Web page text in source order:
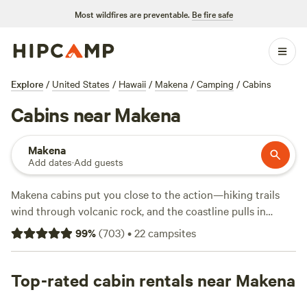
Most wildfires are preventable. Be fire safe
Explore / United States / Hawaii / Makena / Camping / Cabins
Cabins near Makena
Makena
Add dates·Add guests
Makena cabins put you close to the action—hiking trails
wind through volcanic rock, and the coastline pulls in
anglers and wildlife-watchers year-round. With 17 cabins in
the area, you’ll find options ranging from $125 up,
Nanea Place of Relaxation (649 reviews) andJames
Cottage
99%(703)•22campsites
Top-rated cabin rentals near Makena